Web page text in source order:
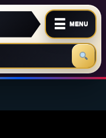
☰ MENU